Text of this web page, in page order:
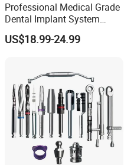
Professional Medical Grade
Dental Implant System
Screwdriver for Clinical
Surgery Use
US$18.99-24.99